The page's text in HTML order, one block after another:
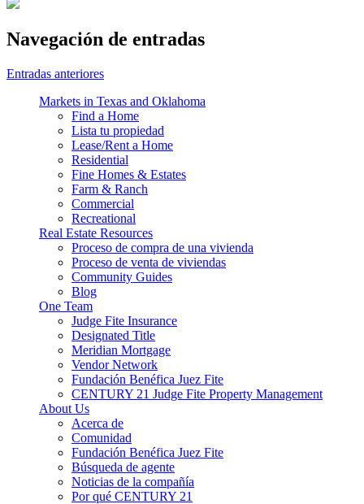
Navegación de entradas
Entradas anteriores
Markets in Texas and Oklahoma
Find a Home
Lista tu propiedad
Lease/Rent a Home
Residential
Fine Homes & Estates
Farm & Ranch
Commercial
Recreational
Real Estate Resources
Proceso de compra de una vivienda
Proceso de venta de viviendas
Community Guides
Blog
One Team
Judge Fite Insurance
Designated Title
Meridian Mortgage
Vendor Network
Fundación Benéfica Juez Fite
CENTURY 21 Judge Fite Property Management
About Us
Acerca de
Comunidad
Fundación Benéfica Juez Fite
Búsqueda de agente
Noticias de la compañía
Por qué CENTURY 21